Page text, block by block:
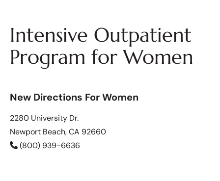
Intensive Outpatient
Program for Women
New Directions For Women
2280 University Dr.
Newport Beach, CA 92660
(800) 939-6636